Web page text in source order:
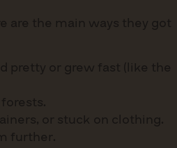
are the main ways they got
pretty or grew fast (like the
or stuck on clothing.
further.